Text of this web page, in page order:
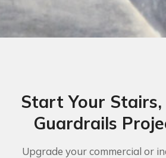
Start Your Stairs,
Guardrails
Upgrade your commercial or